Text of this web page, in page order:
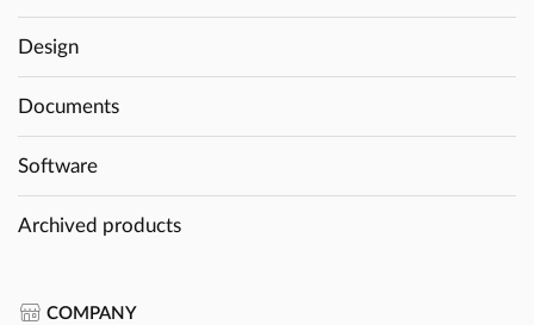
Design
Documents
Software
Archived products
COMPANY